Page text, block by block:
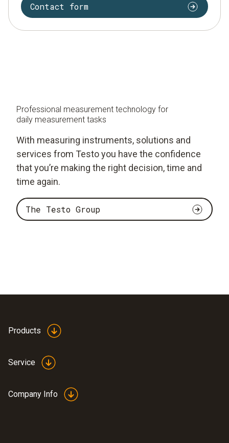
Contact form
Professional measurement technology for
daily measurement tasks
With measuring instruments, solutions and
services from Testo you have the confidence
that you’re making the right decision, time and
time again.
The Testo Group
Products
Service
Company Info